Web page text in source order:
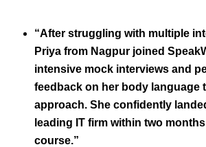
“After struggling with multiple
Priya from Nagpur joined
intensive mock interviews and
feedback on her body language
approach. She confidently
leading IT firm within two
course.”